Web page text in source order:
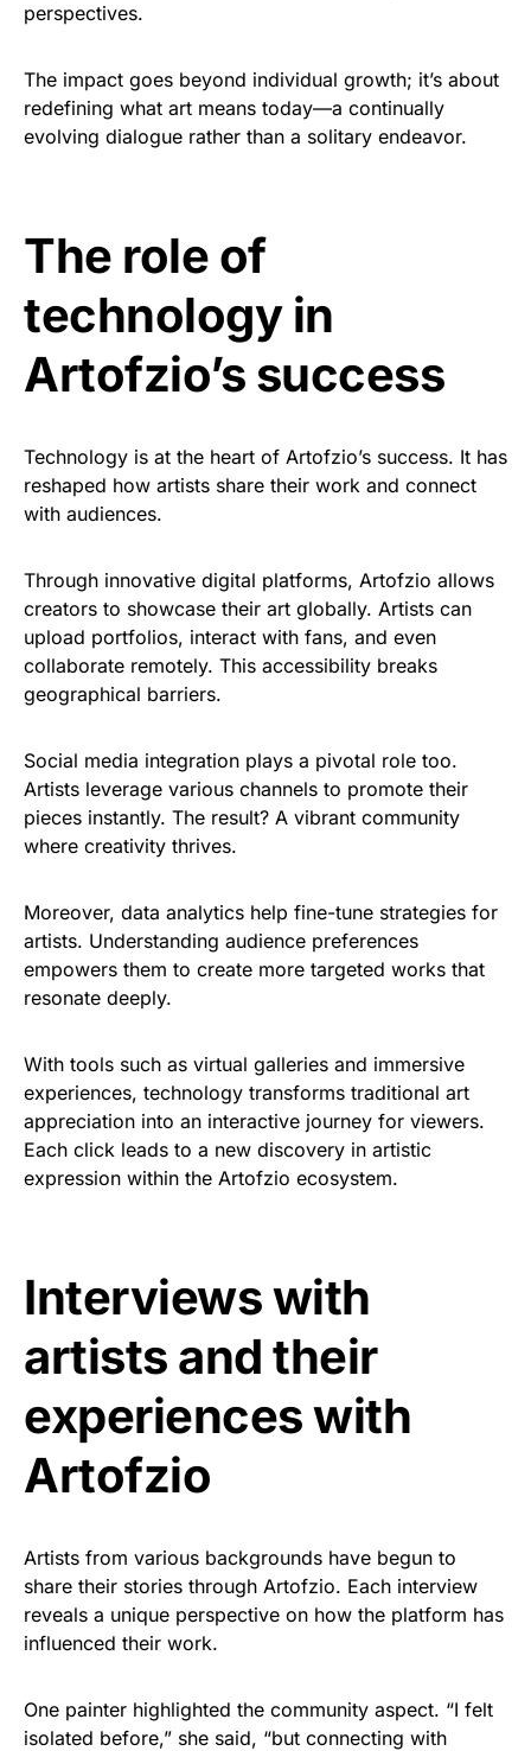
perspectives.
The impact goes beyond individual growth; it’s about
redefining what art means today—a continually
evolving dialogue rather than a solitary endeavor.
The role of
technology in
Artofzio’s success
Technology is at the heart of Artofzio’s success. It has
reshaped how artists share their work and connect
with audiences.
Through innovative digital platforms, Artofzio allows
creators to showcase their art globally. Artists can
upload portfolios, interact with fans, and even
collaborate remotely. This accessibility breaks
geographical barriers.
Social media integration plays a pivotal role too.
Artists leverage various channels to promote their
pieces instantly. The result? A vibrant community
where creativity thrives.
Moreover, data analytics help fine-tune strategies for
artists. Understanding audience preferences
empowers them to create more targeted works that
resonate deeply.
With tools such as virtual galleries and immersive
experiences, technology transforms traditional art
appreciation into an interactive journey for viewers.
Each click leads to a new discovery in artistic
expression within the Artofzio ecosystem.
Interviews with
artists and their
experiences with
Artofzio
Artists from various backgrounds have begun to
share their stories through Artofzio. Each interview
reveals a unique perspective on how the platform has
influenced their work.
One painter highlighted the community aspect. “I felt
isolated before,” she said, “but connecting with